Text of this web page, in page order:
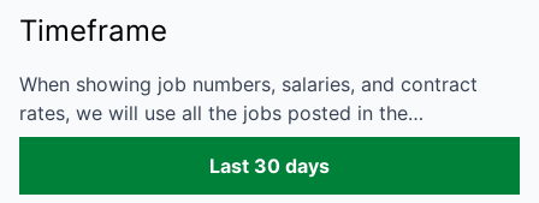
Timeframe
When showing job numbers, salaries, and contract
rates, we will use all the jobs posted in the…
Last 30 days